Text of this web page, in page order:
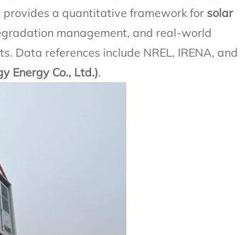
a quantitative framework for solar
management, and real-world
Data references include NREL, IRENA, and
Energy Co., Ltd.).